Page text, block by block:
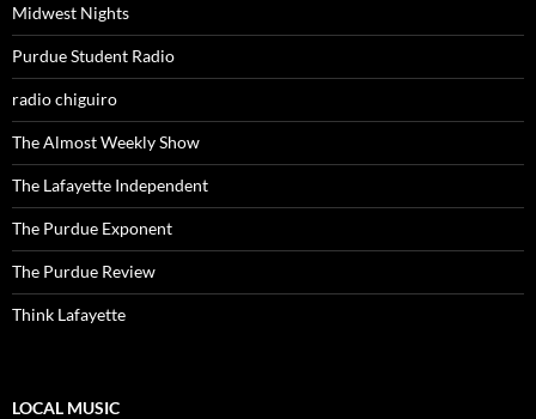
Midwest Nights
Purdue Student Radio
radio chiguiro
The Almost Weekly Show
The Lafayette Independent
The Purdue Exponent
The Purdue Review
Think Lafayette
LOCAL MUSIC